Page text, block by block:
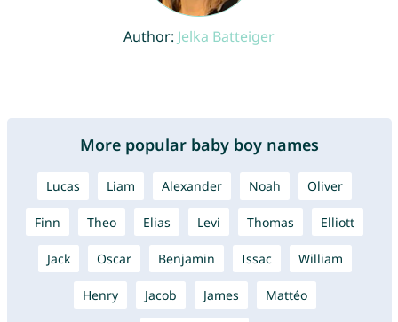
Author: Jelka Batteiger
More popular baby boy names
Lucas Liam Alexander Noah Oliver
Finn Theo Elias Levi Thomas Elliott
Jack Oscar Benjamin Issac William
Henry Jacob James Mattéo